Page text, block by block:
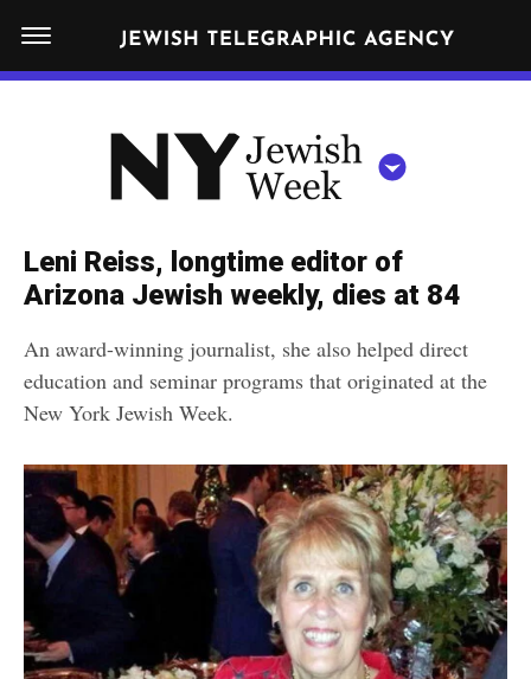
N
W
R
K
W
I
H
N
Y
e
w
h
e
e
k
FOOD
POLITICS
SCHOOLS
RELIGION
CULTURE
Get JTA in your inbox
of JTA.org
Leni Reiss, longtime editor of
Arizona Jewish weekly, dies at 84
An award-winning journalist, she also helped direct
education and seminar programs that originated at the
New York Jewish Week.